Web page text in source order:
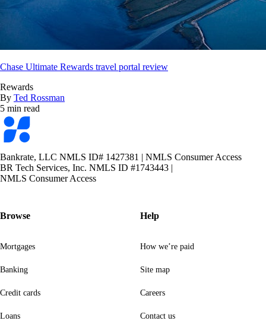
Chase Ultimate Rewards travel portal review
Rewards
By Ted Rossman
5 min read
Bankrate
logo
Bankrate, LLC NMLS ID# 1427381 | NMLS Consumer Access
BR Tech Services, Inc. NMLS ID #1743443 |
NMLS Consumer Access
Browse
Mortgages
Banking
Credit cards
Loans
Help
How we’re paid
Site map
Careers
Contact us